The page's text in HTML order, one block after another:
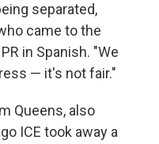
separated,
came to the
in Spanish. "We
— it's not fair."
Queens, also
ICE took away a